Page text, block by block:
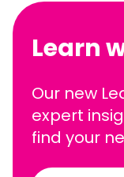
Learn
Our new
expert
find your